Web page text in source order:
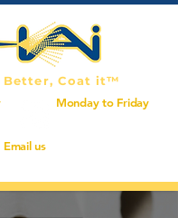
Better, Coat it™
Monday to Friday
Email us